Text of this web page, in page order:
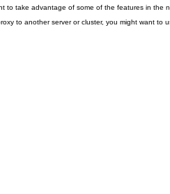
to take advantage of some of the features in the
to another server or cluster, you might want to